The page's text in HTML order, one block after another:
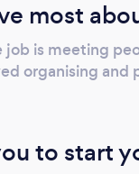
most
is meeting
organising and
to start